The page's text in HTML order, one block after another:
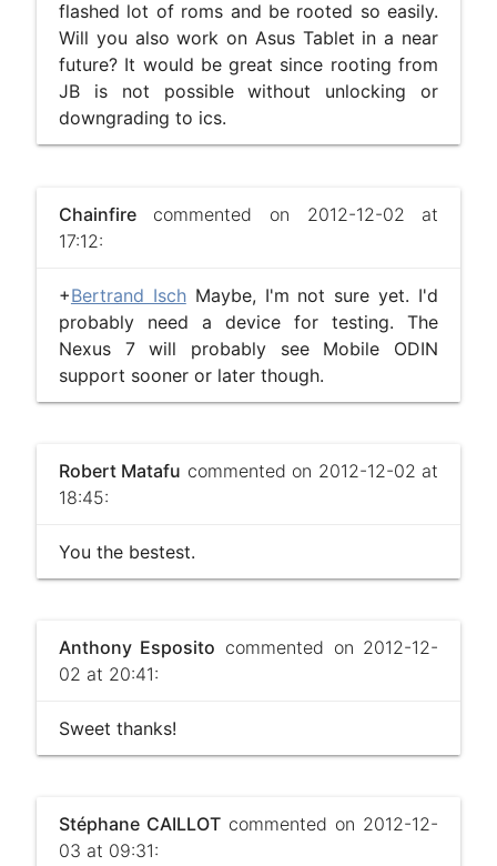
flashed lot of roms and be rooted so easily.
Will you also work on Asus Tablet in a near
future? It would be great since rooting from
JB is not possible without unlocking or
downgrading to ics.
Chainfirecommented on 2012-12-02 at
17:12:
+Bertrand IschMaybe, I'm not sure yet. I'd
probably need a device for testing. The
Nexus 7 will probably see Mobile ODIN
support sooner or later though.
Robert Matafu commented on 2012-12-02 at
18:45:
You the bestest.
Anthony Esposito commented on 2012-12-
02 at 20:41:
Sweet thanks!
Stéphane CAILLOTcommented on 2012-12-
03 at 09:31: